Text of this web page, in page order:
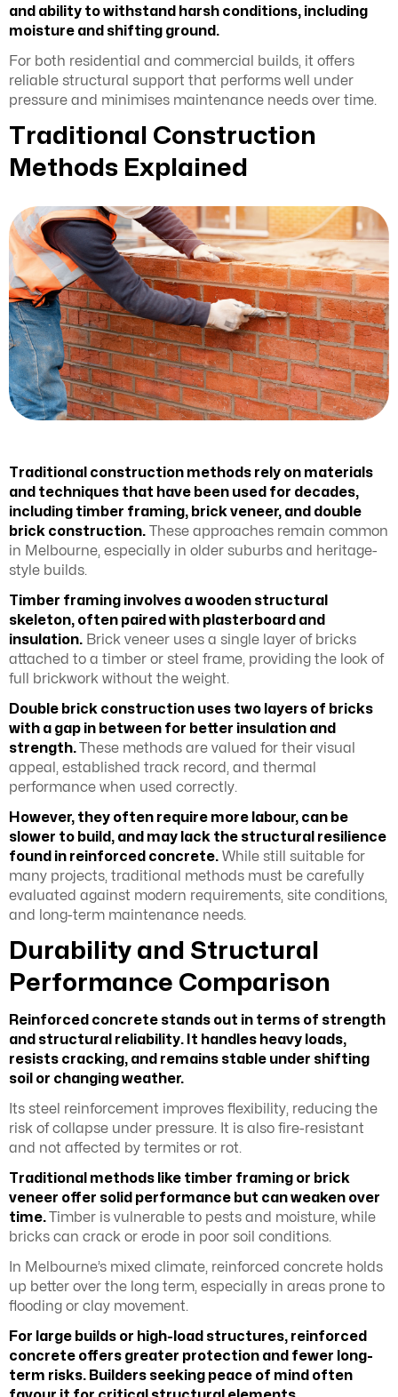
and ability to withstand harsh conditions, including
moisture and shifting ground.
For both residential and commercial builds, it offers
reliable structural support that performs well under
pressure and minimises maintenance needs over time.
Traditional Construction
Methods Explained
Traditional construction methods rely on materials
and techniques that have been used for decades,
including timber framing, brick veneer, and double
brick construction. These approaches remain common
in Melbourne, especially in older suburbs and heritage-
style builds.
Timber framing involves a wooden structural
skeleton, often paired with plasterboard and
insulation. Brick veneer uses a single layer of bricks
attached to a timber or steel frame, providing the look of
full brickwork without the weight.
Double brick construction uses two layers of bricks
with a gap in between for better insulation and
strength.These methods are valued for their visual
appeal, established track record, and thermal
performance when used correctly.
However, they often require more labour, can be
slower to build, and may lack the structural resilience
found in reinforced concrete. While still suitable for
many projects, traditional methods must be carefully
evaluated against modern requirements, site conditions,
and long-term maintenance needs.
Durability and Structural
Performance Comparison
Reinforced concrete stands out in terms of strength
and structural reliability. It handles heavy loads,
resists cracking, and remains stable under shifting
soil or changing weather.
Its steel reinforcement improves flexibility, reducing the
risk of collapse under pressure. It is also fire-resistant
and not affected by termites or rot.
Traditional methods like timber framing or brick
veneer offer solid performance but can weaken over
time.Timber is vulnerable to pests and moisture, while
bricks can crack or erode in poor soil conditions.
In Melbourne’s mixed climate, reinforced concrete holds
up better over the long term, especially in areas prone to
flooding or clay movement.
For large builds or high-load structures, reinforced
concrete offers greater protection and fewer long-
term risks. Builders seeking peace of mind often